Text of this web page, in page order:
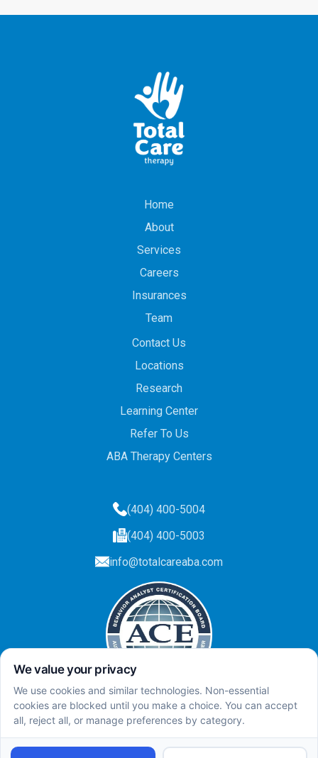
Home
About
Services
Careers
Insurances
Team
Contact Us
Locations
Research
Learning Center
Refer To Us
ABA Therapy Centers
(404) 400-5004
(404) 400-5003
info@totalcareaba.com
2025.